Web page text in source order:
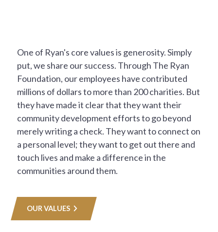
One of Ryan's core values is generosity. Simply
put, we share our success. Through The Ryan
Foundation, our employees have contributed
millions of dollars to more than 200 charities. But
they have made it clear that they want their
community development efforts to go beyond
merely writing a check. They want to connect on
a personal level; they want to get out there and
touch lives and make a difference in the
communities around them.
OUR VALUES